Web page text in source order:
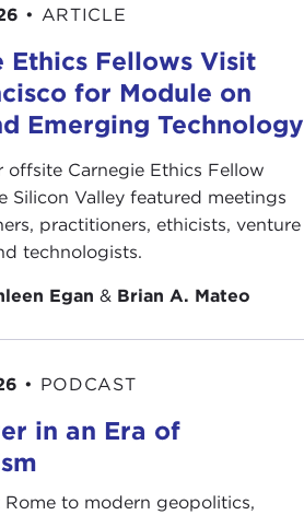
• ARTICLE
Ethics Fellows Visit
for Module on
Emerging Technology
offsite Carnegie Ethics Fellow
Silicon Valley featured meetings
practitioners, ethicists, venture
technologists.
Egan & Brian A. Mateo
• PODCAST
in an Era of
Rome to modern geopolitics,